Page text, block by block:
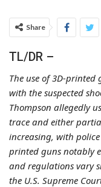
Share
TL/DR –
The use of 3D-
with the suspected
Thompson allegedly
trace and either
increasing, with
printed guns notably
and regulations vary
the U.S. Supreme